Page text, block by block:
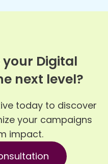
Digital
next level?
today to discover
your campaigns
impact.